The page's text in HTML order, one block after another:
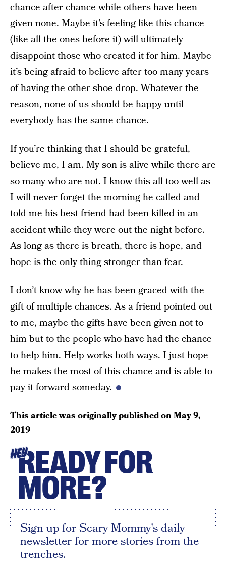
chance after chance while others have been
given none. Maybe it’s feeling like this chance
(like all the ones before it) will ultimately
disappoint those who created it for him. Maybe
it’s being afraid to believe after too many years
of having the other shoe drop. Whatever the
reason, none of us should be happy until
everybody has the same chance.
If you’re thinking that I should be grateful,
believe me, I am. My son is alive while there are
so many who are not. I know this all too well as
I will never forget the morning he called and
told me his best friend had been killed in an
accident while they were out the night before.
As long as there is breath, there is hope, and
hope is the only thing stronger than fear.
I don’t know why he has been graced with the
gift of multiple chances. As a friend pointed out
to me, maybe the gifts have been given not to
him but to the people who have had the chance
to help him. Help works both ways. I just hope
he makes the most of this chance and is able to
pay it forward someday.
This article was originally published onMay 9,
2019
HEYREADY FOR
MORE?
Sign up for Scary Mommy's daily
newsletter for more stories from the
trenches.